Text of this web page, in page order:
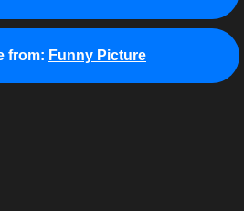
from: Funny Picture